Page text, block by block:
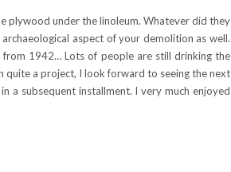
plywood under the linoleum. Whatever did they
aspect of your demolition as well.
1942… Lots of people are still drinking the
quite a project, I look forward to seeing the next
a subsequent installment. I very much enjoyed